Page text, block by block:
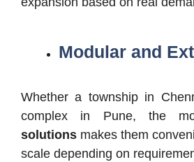
Modular and
Whether a township in
complex in Pune, the
solutions makes them
scale depending on